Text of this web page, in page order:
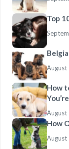
Top
August
How
August
How
August